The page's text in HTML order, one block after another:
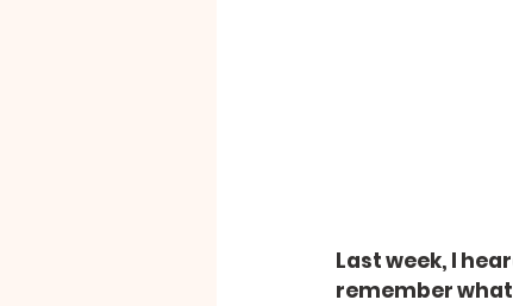
Last week, I
remember